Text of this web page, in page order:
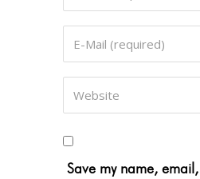
Save my name,